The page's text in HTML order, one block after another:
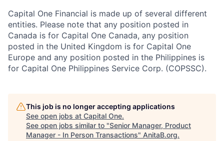
Capital One Financial is made up of several different
entities. Please note that any position posted in
Canada is for Capital One Canada, any position
posted in the United Kingdom is for Capital One
Europe and any position posted in the Philippines is
for Capital One Philippines Service Corp. (COPSSC).
This job is no longer accepting applications
See open jobs at Capital One.
See open jobs similar to "Senior Manager, Product
Manager - In Person Transactions" AnitaB.org.